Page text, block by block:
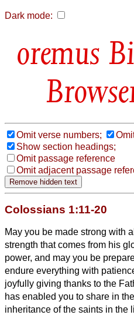
Dark mode:
Omit verse numbers;
Show section headings;
Omit passage reference
Omit adjacent passage
Colossians 1:11-20
May you be made strong with
strength that comes from his
power, and may you be
endure everything with
joyfully giving thanks to the
has enabled you to share in the
inheritance of the saints in the